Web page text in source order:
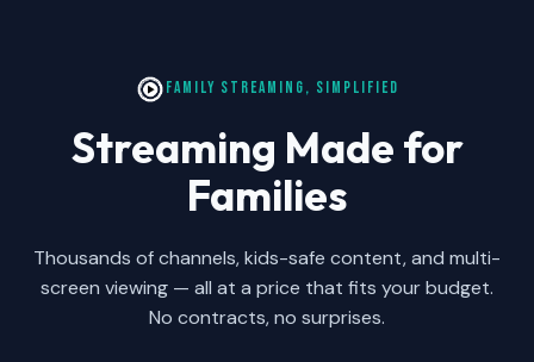
FAMILY STREAMING, SIMPLIFIED
Streaming Made for
Families
Thousands of channels, kids-safe content, and multi-
screen viewing — all at a price that fits your budget.
No contracts, no surprises.